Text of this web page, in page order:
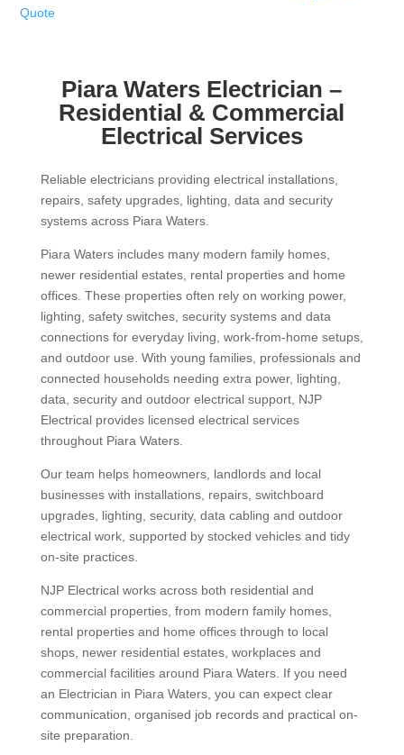
Quote
Piara Waters Electrician –
Residential & Commercial
Electrical Services
Reliable electricians providing electrical installations,
repairs, safety upgrades, lighting, data and security
systems across Piara Waters.
Piara Waters includes many modern family homes,
newer residential estates, rental properties and home
offices. These properties often rely on working power,
lighting, safety switches, security systems and data
connections for everyday living, work-from-home setups,
and outdoor use. With young families, professionals and
connected households needing extra power, lighting,
data, security and outdoor electrical support, NJP
Electrical provides licensed electrical services
throughout Piara Waters.
Our team helps homeowners, landlords and local
businesses with installations, repairs, switchboard
upgrades, lighting, security, data cabling and outdoor
electrical work, supported by stocked vehicles and tidy
on-site practices.
NJP Electrical works across both residential and
commercial properties, from modern family homes,
rental properties and home offices through to local
shops, newer residential estates, workplaces and
commercial facilities around Piara Waters. If you need
an Electrician in Piara Waters, you can expect clear
communication, organised job records and practical on-
site preparation.